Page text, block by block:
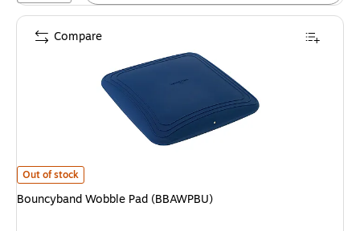
Bouncyband Wobble Pad (BBAWPBU)
Out of stock
Bouncyband Wobble Pad (BBAWPBU)
Compare